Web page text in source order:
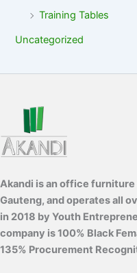
Training Tables
Uncategorized
Akandi is an office
Gauteng, and operates all
in 2018 by Youth
company is 100% Black
135% Procurement